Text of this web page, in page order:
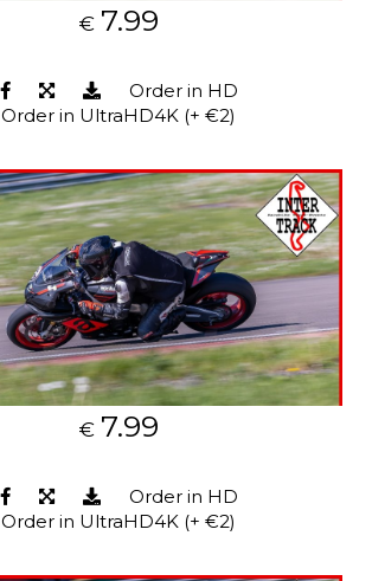
€ 7.99
Order in HD
Order in UltraHD4K (+ €2)
€ 7.99
Order in HD
Order in UltraHD4K (+ €2)